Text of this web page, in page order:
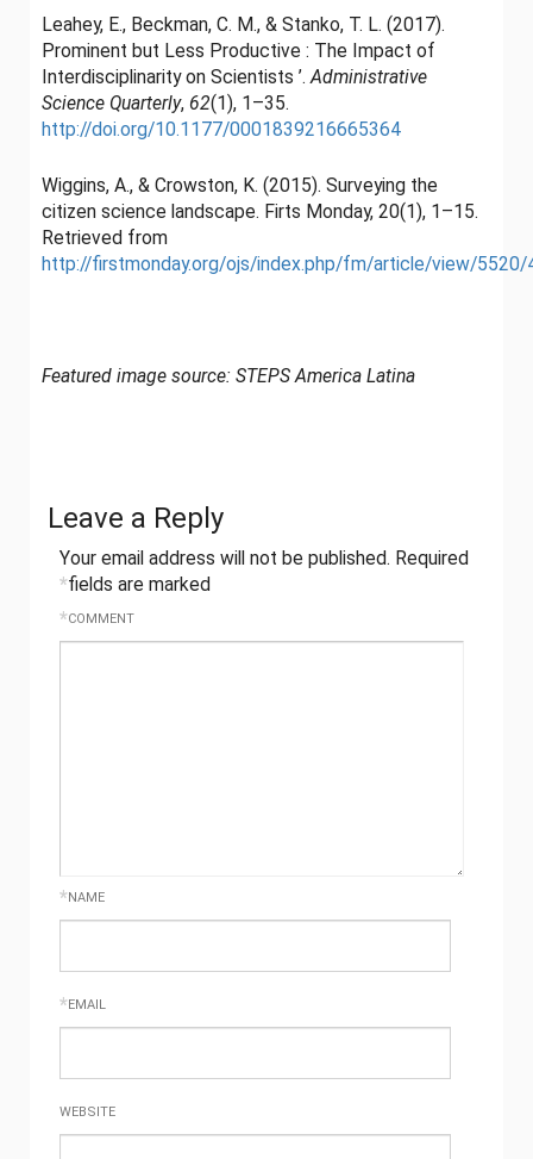
Leahey, E., Beckman, C. M., & Stanko, T. L. (2017).
Prominent but Less Productive : The Impact of
Interdisciplinarity on Scientists ’.Administrative
Science Quarterly, 62(1), 1–35.
http://doi.org/10.1177/0001839216665364
Wiggins, A., & Crowston, K. (2015). Surveying the
citizen science landscape. Firts Monday, 20(1), 1–15.
Retrieved from
http://firstmonday.org/ojs/index.php/fm/article/view/5520/
Featured image source: STEPS America Latina
Leave a Reply
Your email address will not be published. Required
fields are marked
*
COMMENT
*
NAME
*
EMAIL
*
WEBSITE